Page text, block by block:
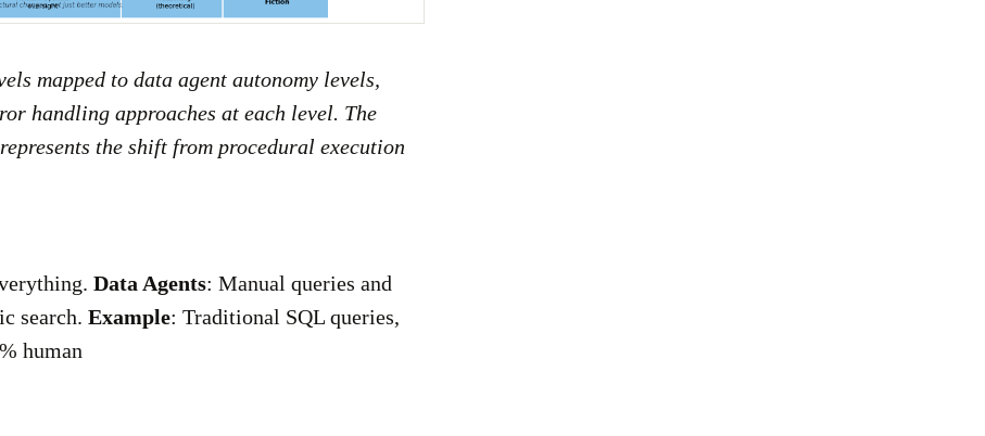
mapped to data agent autonomy levels,
handling approaches at each level. The
the shift from procedural execution
Data Agents: Manual queries and
search. Example: Traditional SQL queries,
human